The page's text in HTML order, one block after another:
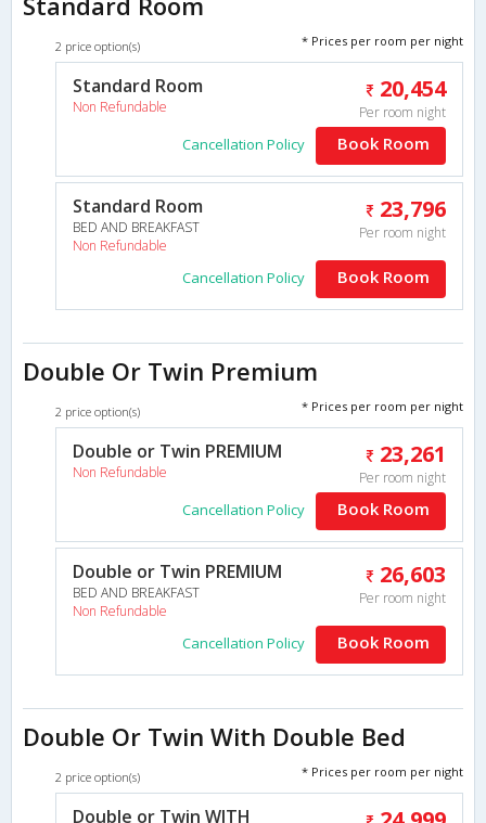
2 price option(s) * Prices per room per night
Standard Room
Non Refundable
20,454
Per room night
Cancellation Policy Book Room
Standard Room
BED AND BREAKFAST
Non Refundable
23,796
Per room night
Cancellation Policy Book Room
Double Or Twin Premium
2 price option(s) * Prices per room per night
Double or Twin PREMIUM
Non Refundable
23,261
Per room night
Cancellation Policy Book Room
Double or Twin PREMIUM
BED AND BREAKFAST
Non Refundable
26,603
Per room night
Cancellation Policy Book Room
Double Or Twin With Double Bed
2 price option(s) * Prices per room per night
Double or Twin WITH